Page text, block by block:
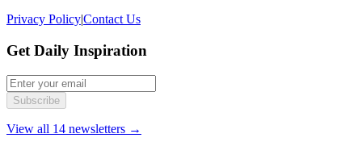
Privacy Policy|Contact Us
Get Daily Inspiration
Subscribe
View all 14 newsletters →